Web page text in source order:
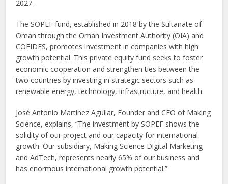
2027.
The SOPEF fund, established in 2018 by the Sultanate of
Oman through the Oman Investment Authority (OIA) and
COFIDES, promotes investment in companies with high
growth potential. This private equity fund seeks to foster
economic cooperation and strengthen ties between the
two countries by investing in strategic sectors such as
renewable energy, technology, infrastructure, and health.
José Antonio Martínez Aguilar, Founder and CEO of Making
Science, explains, “The investment by SOPEF shows the
solidity of our project and our capacity for international
growth. Our subsidiary, Making Science Digital Marketing
and AdTech, represents nearly 65% of our business and
has enormous international growth potential.”